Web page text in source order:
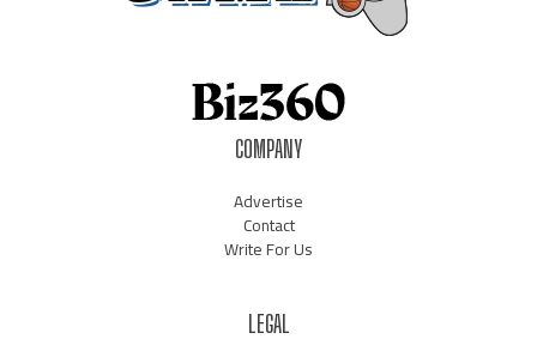
COMPANY
Advertise
Contact
Write For Us
LEGAL